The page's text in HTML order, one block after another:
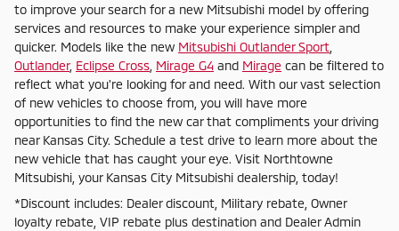
to improve your search for a new Mitsubishi model by offering
services and resources to make your experience simpler and
quicker. Models like the new Mitsubishi Outlander Sport
Outlander, Eclipse Cross Mirage G4 and Mirage can be filtered to
reflect what you're looking for and need. With our vast selection
of new vehicles to choose from, you will have more
opportunities to find the new car that compliments your driving
near Kansas City. Schedule a test drive to learn more about the
new vehicle that has caught your eye. Visit Northtowne
Mitsubishi, your Kansas City Mitsubishi dealership, today!
*Discount includes: Dealer discount, Military rebate, Owner
loyalty rebate, VIP rebate plus destination and Dealer Admin